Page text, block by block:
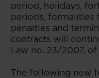
period, holidays,
periods, formalities
penalties and
contracts will
Law no. 23/2007, of
The following new